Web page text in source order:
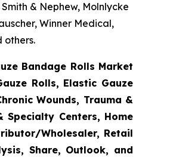
& Nephew, Molnlycke
Winner Medical,
others.
Bandage Rolls Market
Rolls, Elastic Gauze
Wounds, Trauma &
Specialty Centers, Home
Wholesaler, Retail
Share, Outlook, and